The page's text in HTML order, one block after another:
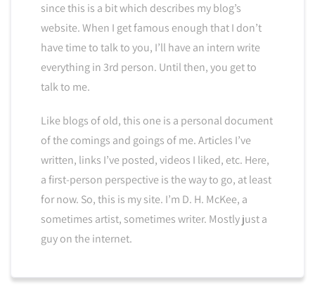
since this is a bit which describes my blog’s
website. When I get famous enough that I don’t
have time to talk to you, I’ll have an intern write
everything in 3rd person. Until then, you get to
talk to me.
Like blogs of old, this one is a personal document
of the comings and goings of me. Articles I’ve
written, links I’ve posted, videos I liked, etc. Here,
a first-person perspective is the way to go, at least
for now. So, this is my site. I’m D. H. McKee, a
sometimes artist, sometimes writer. Mostly just a
guy on the internet.